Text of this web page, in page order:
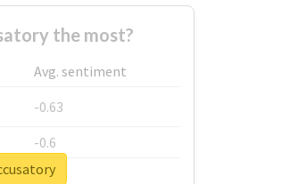
the most?
Avg. sentiment
-0.63
-0.6
-0.53